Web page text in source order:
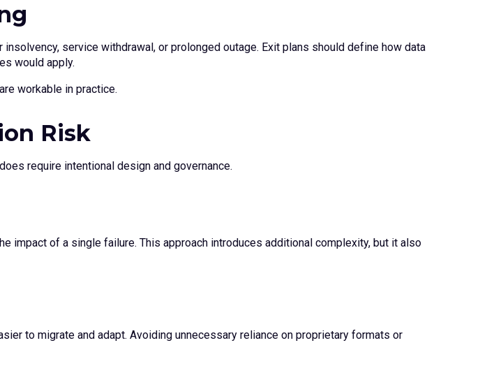
service withdrawal, or prolonged outage. Exit plans should define how data
would apply.
workable in practice.
Risk
require intentional design and governance.
impact of a single failure. This approach introduces additional complexity, but it also
to migrate and adapt. Avoiding unnecessary reliance on proprietary formats or